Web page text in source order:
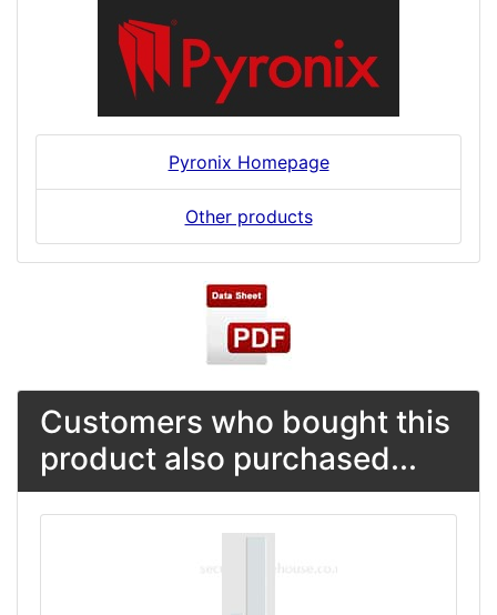
Pyronix Homepage
Other products
Customers who bought this
product also purchased...